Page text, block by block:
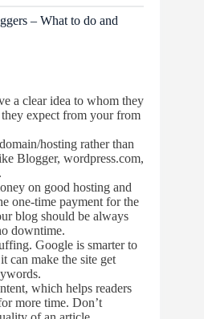
– What to do and
a clear idea to whom they
expect from your from
hosting rather than
Blogger, wordpress.com,
on good hosting and
one-time payment for the
blog should be always
downtime.
Google is smarter to
can make the site get
which helps readers
more time. Don’t